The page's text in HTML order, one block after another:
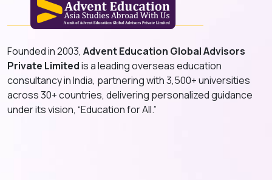
Founded in 2003, Advent Education Global Advisors
Private Limitedis a leading overseas education
consultancy in India, partnering with 3,500+ universities
across 30+ countries, delivering personalized guidance
under its vision, “Education for All.”